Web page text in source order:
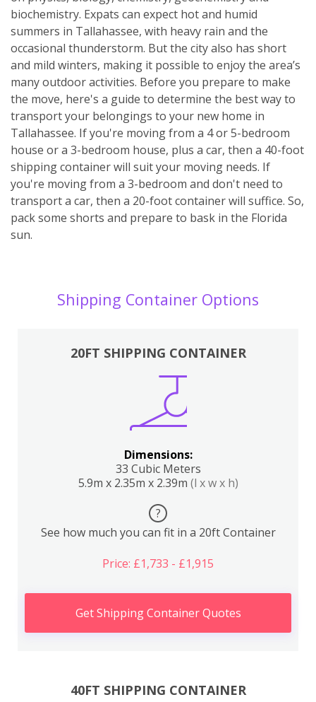
biochemistry. Expats can expect hot and humid
summers in Tallahassee, with heavy rain and the
occasional thunderstorm. But the city also has short
and mild winters, making it possible to enjoy the area’s
many outdoor activities. Before you prepare to make
the move, here's a guide to determine the best way to
transport your belongings to your new home in
Tallahassee. If you're moving from a 4 or 5-bedroom
house or a 3-bedroom house, plus a car, then a 40-foot
shipping container will suit your moving needs. If
you're moving from a 3-bedroom and don't need to
transport a car, then a 20-foot container will suffice. So,
pack some shorts and prepare to bask in the Florida
sun.
Shipping Container Options
20FT SHIPPING CONTAINER
Dimensions:
33 Cubic Meters
5.9m x 2.35m x 2.39m (l x w x h)
?
See how much you can fit in a 20ft Container
Price: £1,733 - £1,915
Get Shipping Container Quotes
40FT SHIPPING CONTAINER